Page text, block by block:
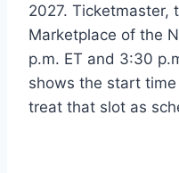
2027. Ticketmaster,
Marketplace of the
p.m. ET and 3:30
shows the start
treat that slot as